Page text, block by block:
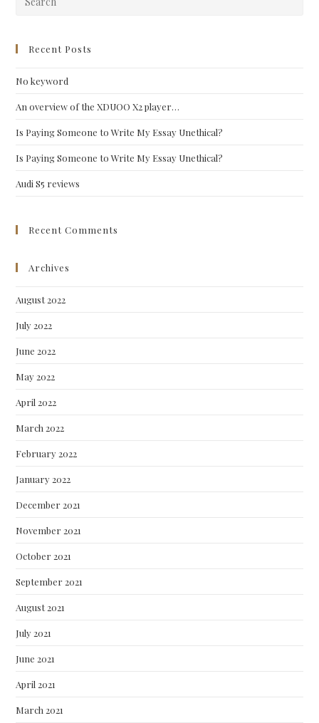
Recent Posts
No keyword
An overview of the XDUOO X2 player…
Is Paying Someone to Write My Essay Unethical?
Is Paying Someone to Write My Essay Unethical?
Audi S5 reviews
Recent Comments
Archives
August 2022
July 2022
June 2022
May 2022
April 2022
March 2022
February 2022
January 2022
December 2021
November 2021
October 2021
September 2021
August 2021
July 2021
June 2021
April 2021
March 2021